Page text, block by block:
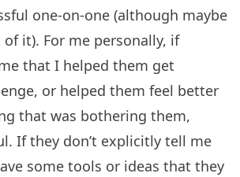
one-on-one (although maybe
of it). For me personally, if
that I helped them get
or helped them feel better
that was bothering them,
If they don’t explicitly tell me
some tools or ideas that they